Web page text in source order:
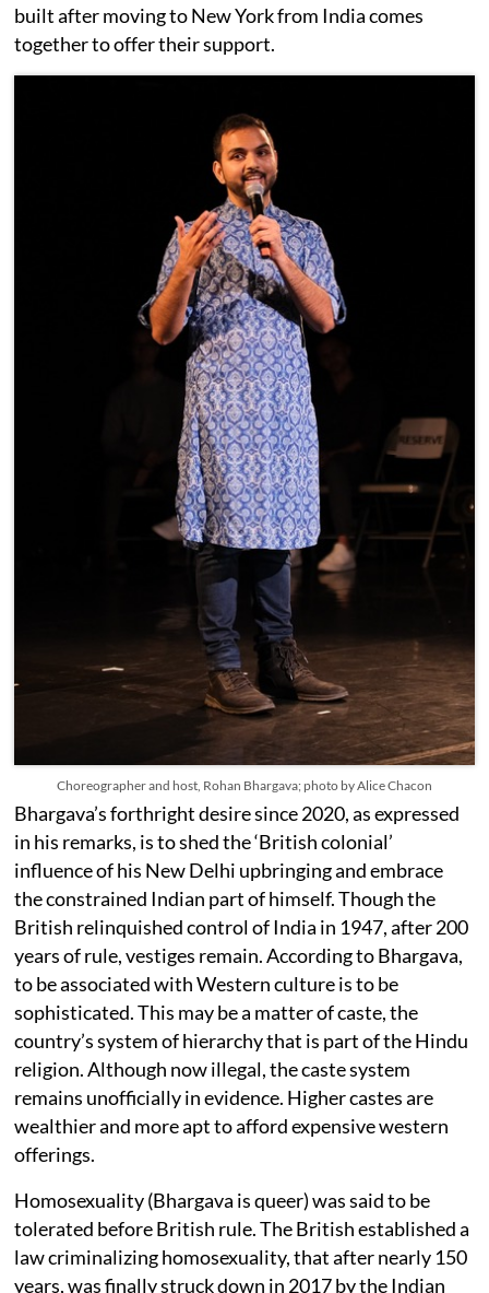
built after moving to New York from India comes
together to offer their support.
Choreographer and host, Rohan Bhargava; photo by Alice Chacon
Bhargava’s forthright desire since 2020, as expressed
in his remarks, is to shed the ‘British colonial’
influence of his New Delhi upbringing and embrace
the constrained Indian part of himself. Though the
British relinquished control of India in 1947, after 200
years of rule, vestiges remain. According to Bhargava,
to be associated with Western culture is to be
sophisticated. This may be a matter of caste, the
country’s system of hierarchy that is part of the Hindu
religion. Although now illegal, the caste system
remains unofficially in evidence. Higher castes are
wealthier and more apt to afford expensive western
offerings.
Homosexuality (Bhargava is queer) was said to be
tolerated before British rule. The British established a
law criminalizing homosexuality, that after nearly 150
years, was finally struck down in 2017 by the Indian